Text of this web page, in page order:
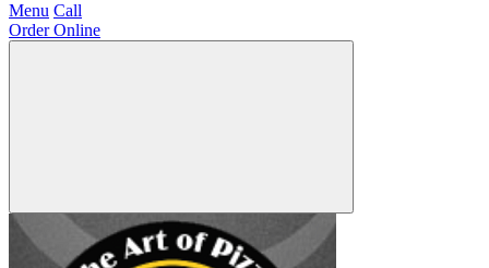
Menu Call
Order Online